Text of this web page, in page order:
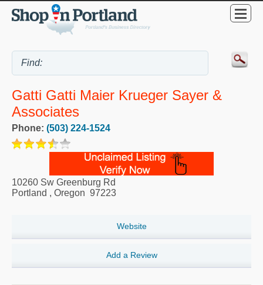
Gatti Gatti Maier Krueger Sayer &
Associates
Phone: (503) 224-1524
10260 Sw Greenburg Rd
Portland , Oregon 97223
Website
Add a Review